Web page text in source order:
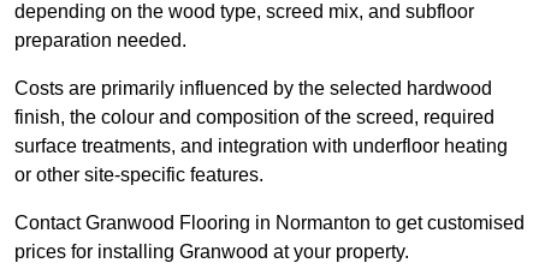
depending on the wood type, screed mix, and subfloor
preparation needed.
Costs are primarily influenced by the selected hardwood
finish, the colour and composition of the screed, required
surface treatments, and integration with underfloor heating
or other site-specific features.
Contact Granwood Flooring in Normanton to get customised
prices for installing Granwood at your property.